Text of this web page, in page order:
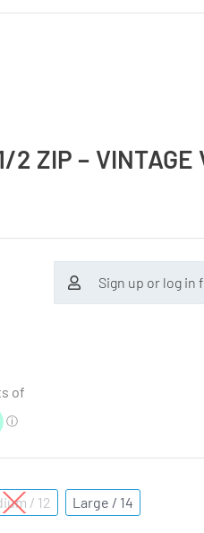
2 ZIP – VINTAGE
Sign up or log in
/ 12 Large / 14